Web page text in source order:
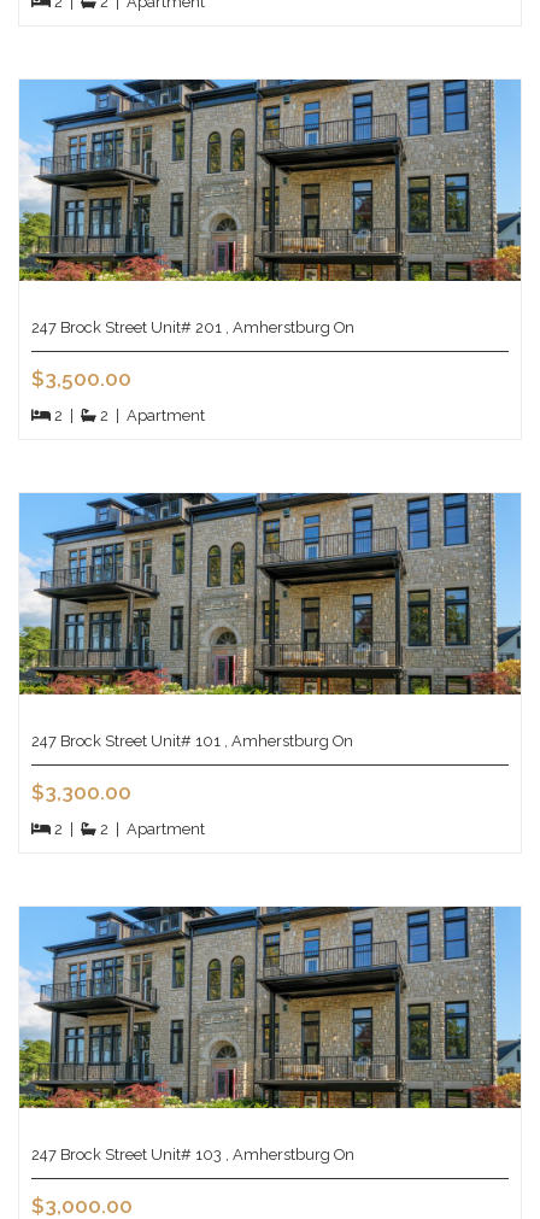
247 Brock Street Unit# 201 , Amherstburg On
$3,500.00
2 2 Apartment
247 Brock Street Unit# 101 , Amherstburg On
$3,300.00
2 2 Apartment
247 Brock Street Unit# 103 , Amherstburg On
$3,000.00